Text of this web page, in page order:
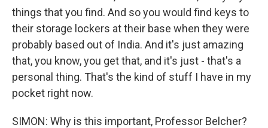
things that you find. And so you would find keys to
their storage lockers at their base when they were
probably based out of India. And it's just amazing
that, you know, you get that, and it's just - that's a
personal thing. That's the kind of stuff I have in my
pocket right now.
SIMON: Why is this important, Professor Belcher?